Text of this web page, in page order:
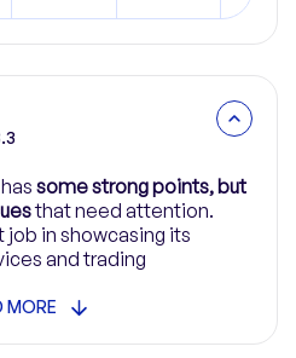
some strong points, but
that need attention.
in showcasing its
and trading
MORE